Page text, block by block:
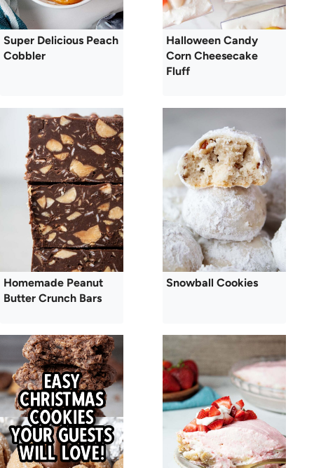
Super Delicious Peach
Cobbler
Halloween Candy
Corn Cheesecake
Fluff
Homemade Peanut
Butter Crunch Bars
Snowball Cookies